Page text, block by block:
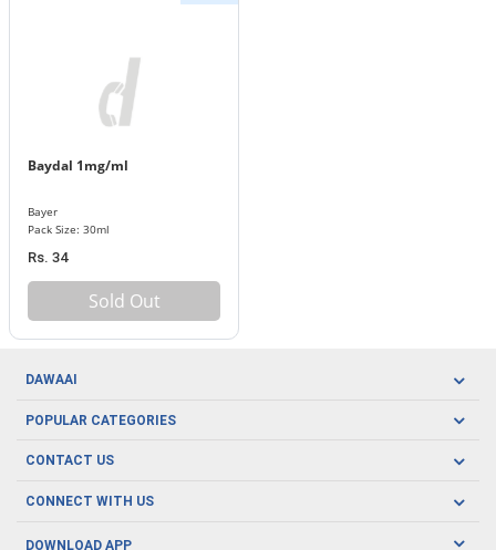
Baydal 1mg/ml
Bayer
Pack Size: 30ml
Rs. 34
Sold Out
DAWAAI
Careers
About us
POPULAR CATEGORIES
Oral Care
Men's Health
CONTACT US
CONNECT WITH US
DOWNLOAD APP